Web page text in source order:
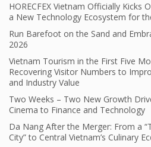
HORECFEX Vietnam Officially Kicks
a New Technology Ecosystem for
Run Barefoot on the Sand and
2026
Vietnam Tourism in the First Five
Recovering Visitor Numbers to
and Industry Value
Two Weeks – Two New Growth
Cinema to Finance and Technology
Da Nang After the Merger: From a
City” to Central Vietnam’s Culinary